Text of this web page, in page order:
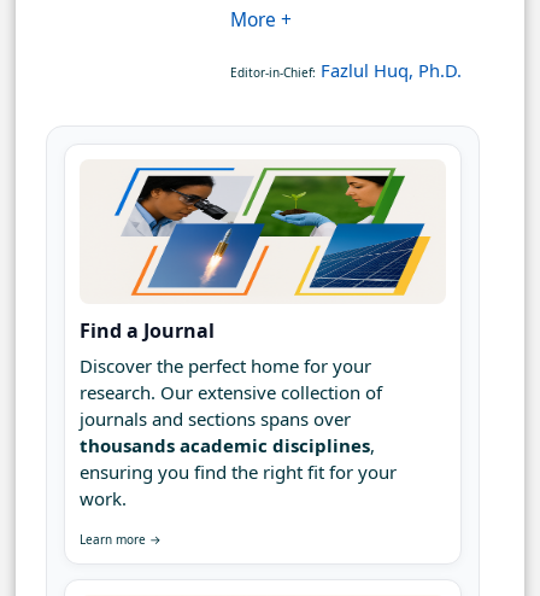
More +
Editor-in-Chief: Fazlul Huq, Ph.D.
Find a Journal
Discover the perfect home for your
research. Our extensive collection of
journals and sections spans over
thousands academic disciplines,
ensuring you find the right fit for your
work.
Learn more →